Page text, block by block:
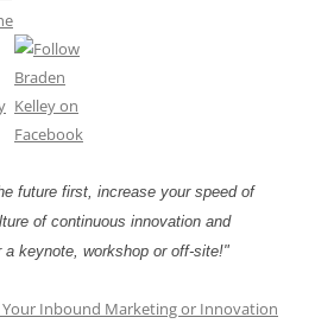
future first, increase your speed of
of continuous innovation and
keynote, workshop or off-site!"